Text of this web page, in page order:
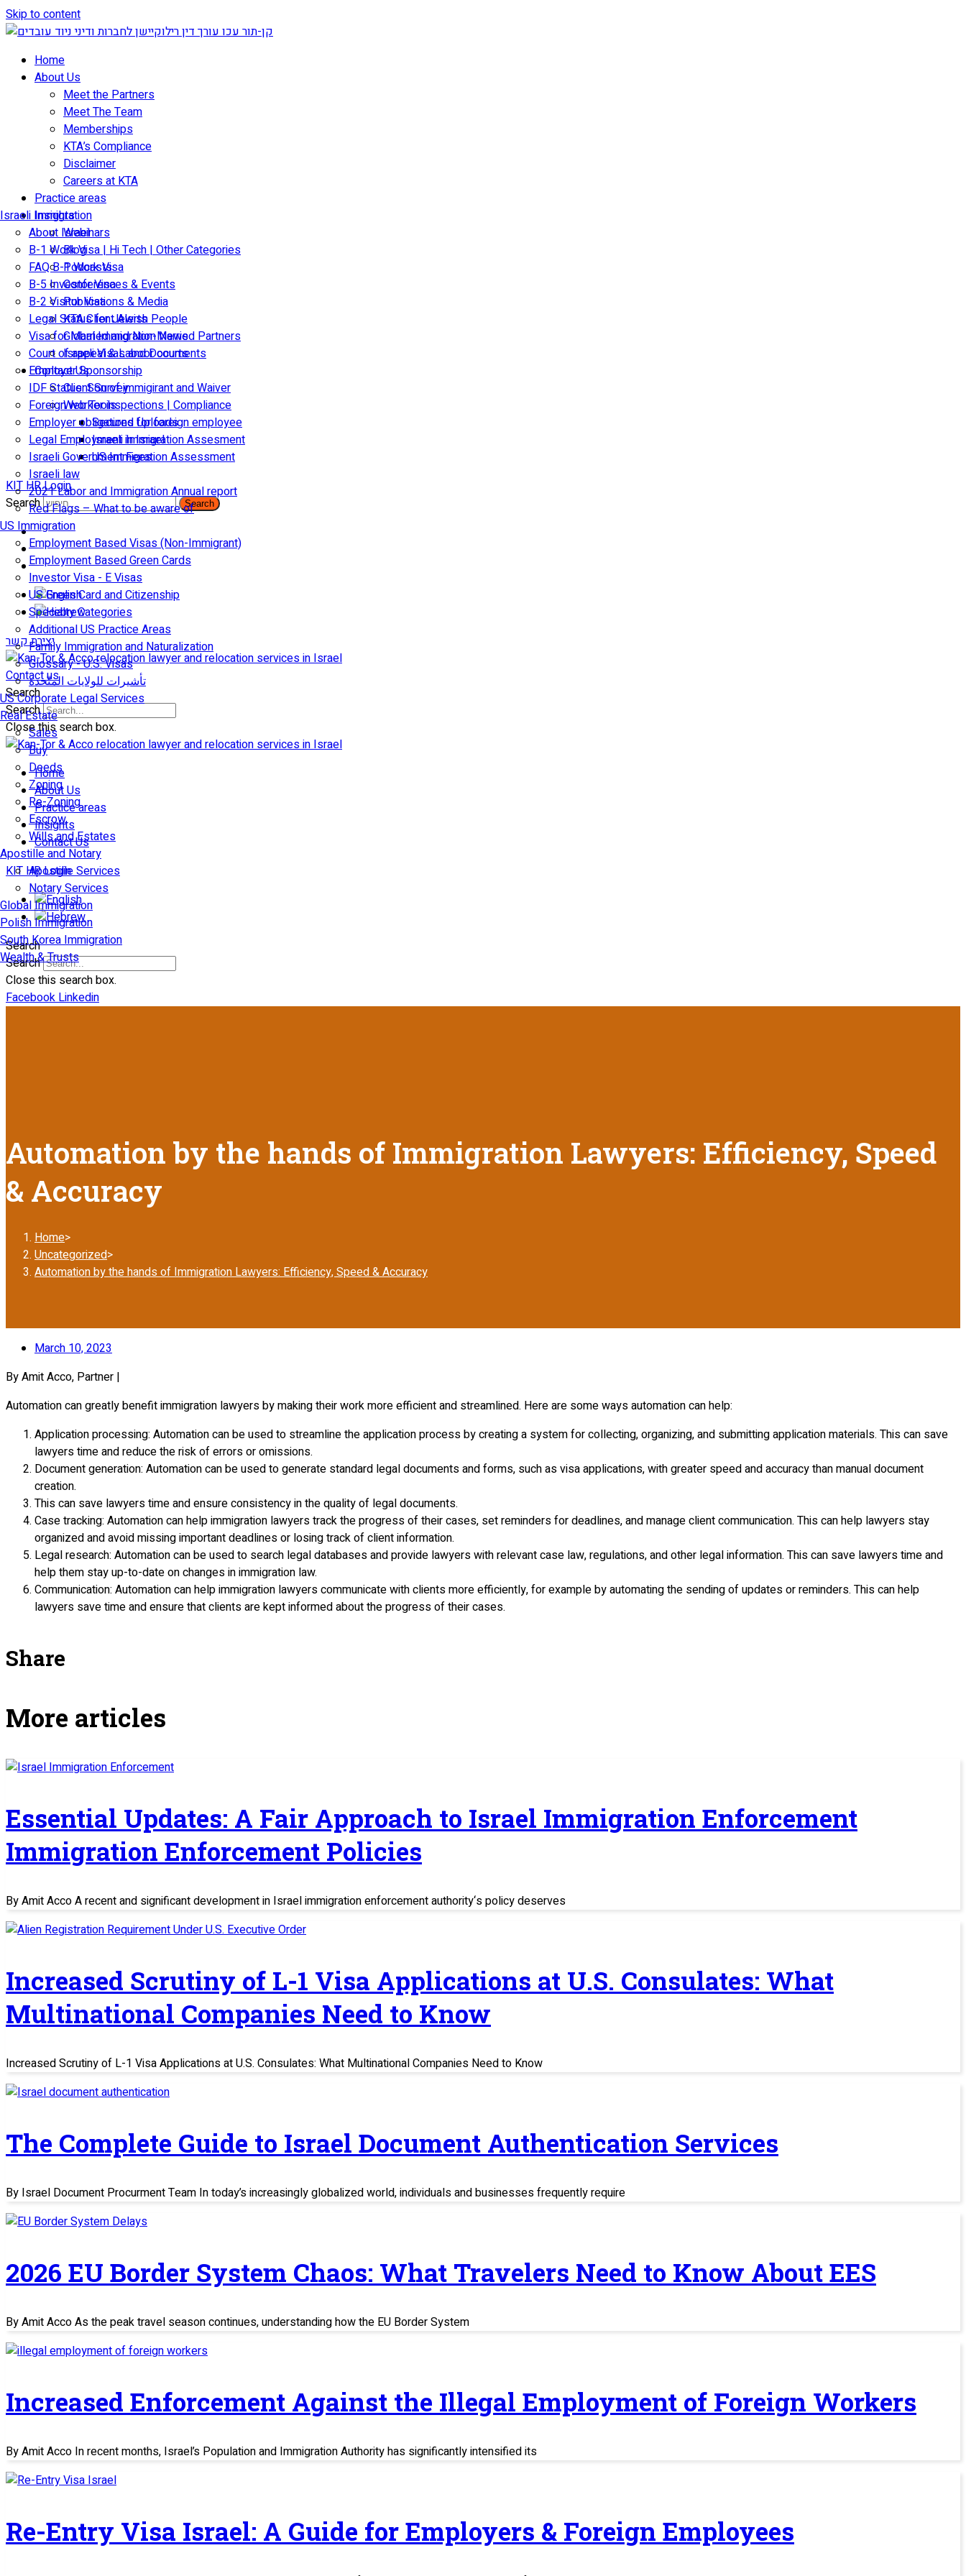
Skip to content
Home
About Us
Meet the Partners
Meet The Team
Memberships
KTA’s Compliance
Disclaimer
Careers at KTA
Practice areas
Israeli Immigration
About Israel
B-1 Work Visa | Hi Tech | Other Categories
FAQ B-1 Work Visa
B-5 Investor Visa
B-2 Visitor Visa
Legal Status for Jewish People
Visa for Married and Non-Married Partners
Court of appeal & Laboor courts
Employer Sponsorship
IDF Status: Son of immigirant and Waiver
Foreign worker inspections | Compliance
Employer obligations for foreign employee
Legal Employment in Israel
Israeli Government Fees
Israeli law
2021 Labor and Immigration Annual report
Red Flags – What to be aware of
US Immigration
Employment Based Visas (Non-Immigrant)
Employment Based Green Cards
Investor Visa - E Visas
US Green Card and Citizenship​
Specialty Categories
Additional US Practice Areas
Family Immigration and Naturalization
Glossary - U.S. Visas
تأشيرات للولايات المتّحدة
US Corporate Legal Services
Real Estate
Sales
Buy
Deeds
Zoning
Re-Zoning
Escrow
Wills and Estates
Apostille and Notary
Apostille Services
Notary Services
Global Immigration
Polish Immigration
South Korea Immigration
Wealth & Trusts
Insights
Webinars
Blog
Podcasts
Conferences & Events
Publications & Media
KTA Client Alerts
Global Immigration News
Israeli Visas and Documents
Contact Us
Client Survey
Web Tools
Secured Uploads
Israeli Immigration Assesment
US Immigration Assessment
KIT HR Login
Search
Search
יצירת קשר
Contact us
Search
Search
Close this search box.
Home
About Us
Practice areas
Insights
Contact Us
KIT HR Login
Search
Search
Close this search box.
FacebookLinkedin
Automation by the hands of Immigration Lawyers: Efficiency, Speed
& Accuracy
Home>
Uncategorized>
Automation by the hands of Immigration Lawyers: Efficiency, Speed & Accuracy
March 10, 2023
By Amit Acco, Partner |
Automation can greatly benefit immigration lawyers by making their work more efficient and streamlined. Here are some ways automation can help:
Application processing: Automation can be used to streamline the application process by creating a system for collecting, organizing, and submitting application materials. This can save
lawyers time and reduce the risk of errors or omissions.
Document generation: Automation can be used to generate standard legal documents and forms, such as visa applications, with greater speed and accuracy than manual document
creation.
This can save lawyers time and ensure consistency in the quality of legal documents.
Case tracking: Automation can help immigration lawyers track the progress of their cases, set reminders for deadlines, and manage client communication. This can help lawyers stay
organized and avoid missing important deadlines or losing track of client information.
Legal research: Automation can be used to search legal databases and provide lawyers with relevant case law, regulations, and other legal information. This can save lawyers time and
help them stay up-to-date on changes in immigration law.
Communication: Automation can help immigration lawyers communicate with clients more efficiently, for example by automating the sending of updates or reminders. This can help
lawyers save time and ensure that clients are kept informed about the progress of their cases.
Share
More articles
Essential Updates: A Fair Approach to Israel Immigration Enforcement
Immigration Enforcement Policies
By Amit Acco A recent and significant development in Israel immigration enforcement authority‘s policy deserves
Increased Scrutiny of L-1 Visa Applications at U.S. Consulates: What
Multinational Companies Need to Know
Increased Scrutiny of L-1 Visa Applications at U.S. Consulates: What Multinational Companies Need to Know
The Complete Guide to Israel Document Authentication Services
By Israel Document Procurment Team In today’s increasingly globalized world, individuals and businesses frequently require
2026 EU Border System Chaos: What Travelers Need to Know About EES
By Amit Acco As the peak travel season continues, understanding how the EU Border System
Increased Enforcement Against the Illegal Employment of Foreign Workers
By Amit Acco In recent months, Israel’s Population and Immigration Authority has significantly intensified its
Re-Entry Visa Israel: A Guide for Employers & Foreign Employees